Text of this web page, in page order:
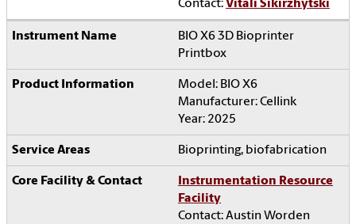
Contact: Vitali Sikirzhytski
BIO X6 3D Bioprinter
Printbox
Model: BIO X6
Manufacturer: Cellink
Year: 2025
Bioprinting, biofabrication
Instrumentation Resource
Facility
Contact: Austin Worden